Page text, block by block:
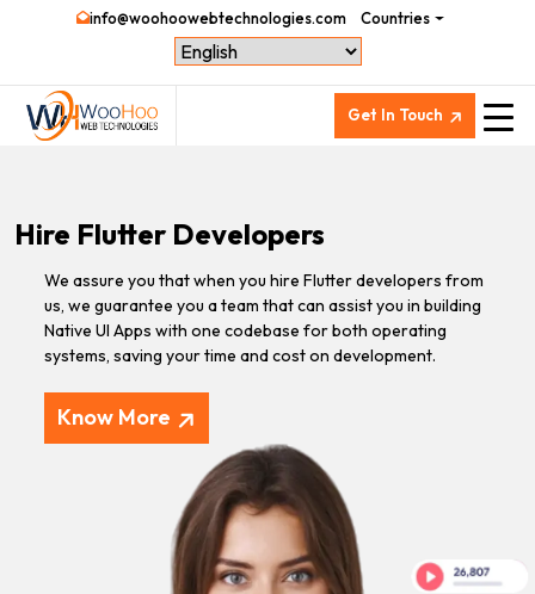
info@woohoowebtechnologies.com Countries
Get In Touch
Hire Flutter Developers
We assure you that when you hire Flutter developers from
us, we guarantee you a team that can assist you in building
Native UI Apps with one codebase for both operating
systems, saving your time and cost on development.
Know More